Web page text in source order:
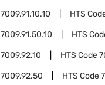
7009.91.10.10 HTS
7009.91.50.10 HTS
7009.92.10 HTS Code
7009.92.50 HTS Code